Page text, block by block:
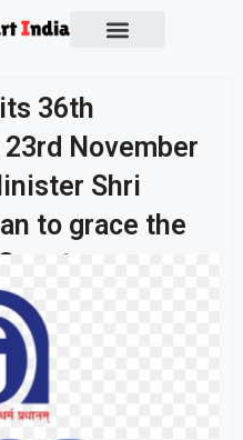
36th
November
Shri
to grace the